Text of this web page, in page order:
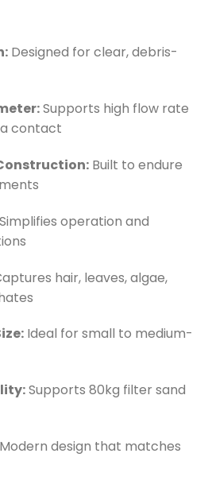
Designed for clear, debris-
Supports high flow rate
contact
Built to endure
operation and
hair, leaves, algae,
Ideal for small to medium-
Supports 80kg filter sand
design that matches